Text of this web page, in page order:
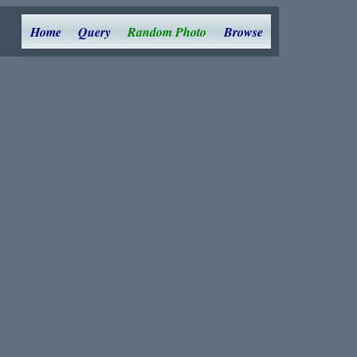
Home Query Random Photo Browse